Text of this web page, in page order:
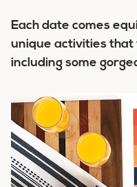
Each date comes
unique activities that
including some